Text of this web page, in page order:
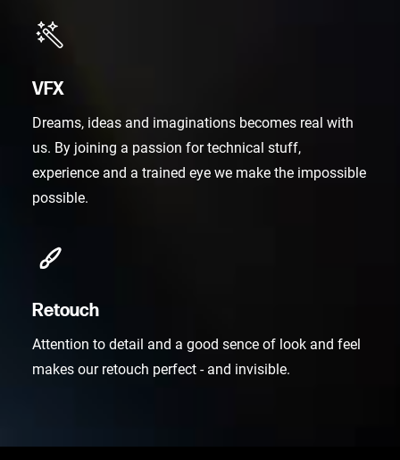
VFX
Dreams, ideas and imaginations becomes real with
us. By joining a passion for technical stuff,
experience and a trained eye we make the impossible
possible.
Retouch
Attention to detail and a good sence of look and feel
makes our retouch perfect - and invisible.